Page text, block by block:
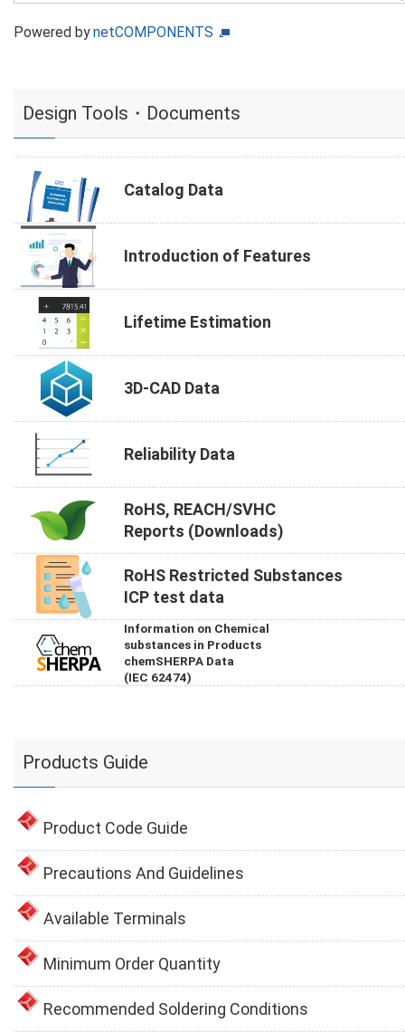
Powered bynetCOMPONENTS
Design Tools・Documents
Catalog Data
Introduction of Features
Lifetime Estimation
3D-CAD Data
Reliability Data
RoHS, REACH/SVHC
Reports (Downloads)
RoHS Restricted Substances
ICP test data
Information on Chemical
substances in Products
chemSHERPA Data
(IEC 62474)
Products Guide
Product Code Guide
Precautions And Guidelines
Available Terminals
Minimum Order Quantity
Recommended Soldering Conditions